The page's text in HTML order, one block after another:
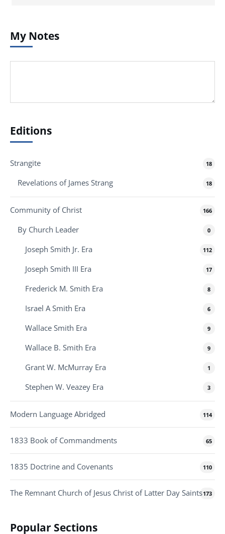
My Notes
Editions
Strangite 18
Revelations of James Strang 18
Community of Christ 166
By Church Leader 0
Joseph Smith Jr. Era 112
Joseph Smith III Era 17
Frederick M. Smith Era 8
Israel A Smith Era 6
Wallace Smith Era 9
Wallace B. Smith Era 9
Grant W. McMurray Era 1
Stephen W. Veazey Era 3
Modern Language Abridged 114
1833 Book of Commandments 65
1835 Doctrine and Covenants 110
The Remnant Church of Jesus Christ of Latter Day Saints173
Popular Sections